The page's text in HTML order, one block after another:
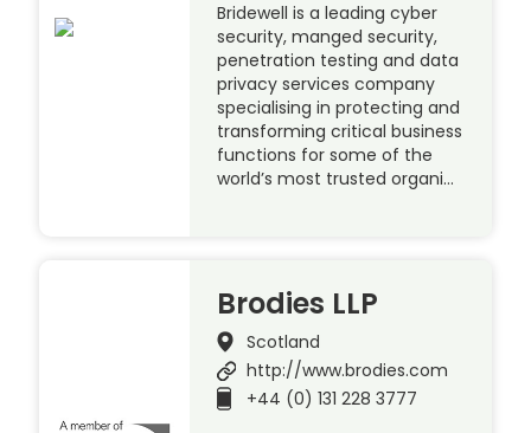
Bridewell is a leading cyber
security, manged security,
penetration testing and data
privacy services company
specialising in protecting and
transforming critical business
functions for some of the
world’s most trusted organi…
Brodies LLP
Scotland
http://www.brodies.com
+44 (0) 131 228 3777